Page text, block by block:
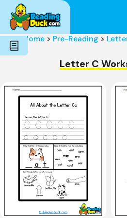
Subjects
Genres
Holidays
Word Count
Skills
Home > Pre-Reading >
Letter C